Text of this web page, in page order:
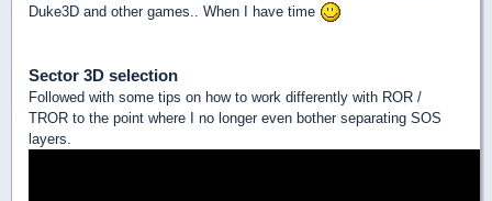
Duke3D and other games.. When I have time
Sector 3D selection
Followed with some tips on how to work differently with ROR /
TROR to the point where I no longer even bother separating SOS
layers.